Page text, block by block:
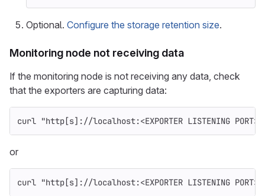
Optional. Configure the storage retention size.
Monitoring node not receiving data
If the monitoring node is not receiving any data, check
that the exporters are capturing data:
curl "http[s]://localhost:<EXPORTER LISTENING
or
curl "http[s]://localhost:<EXPORTER LISTENING